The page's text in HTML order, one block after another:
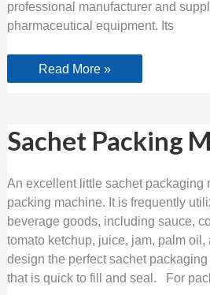
professional manufacturer and
pharmaceutical equipment. Its
Read More »
Sachet Packing
An excellent little sachet packaging
packing machine. It is frequently
beverage goods, including sauce,
tomato ketchup, juice, jam, palm oil,
design the perfect sachet
that is quick to fill and seal. For
Sachet
Packing
Machine